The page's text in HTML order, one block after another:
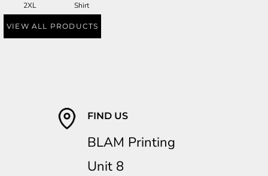
2XL
Shirt
VIEW ALL PRODUCTS
FIND US
BLAM Printing
Unit 8